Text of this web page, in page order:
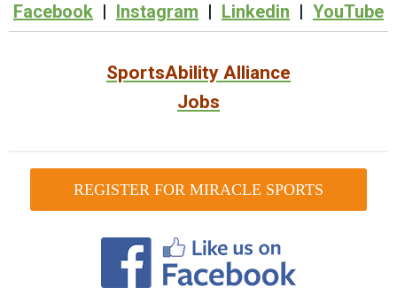
Facebook | Instagram | Linkedin | YouTube
SportsAbility Alliance
Jobs
REGISTER FOR MIRACLE SPORTS